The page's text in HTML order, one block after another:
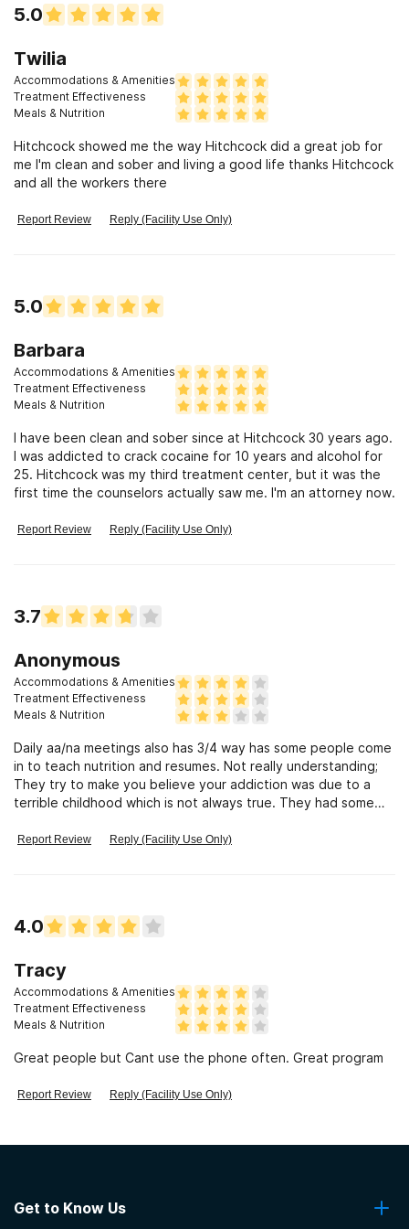
5.0
Twilia
Accommodations & Amenities
Treatment Effectiveness
Meals & Nutrition
Hitchcock showed me the way Hitchcock did a great job for
me I'm clean and sober and living a good life thanks Hitchcock
and all the workers there
Report Review Reply (Facility Use Only)
5.0
Barbara
Accommodations & Amenities
Treatment Effectiveness
Meals & Nutrition
I have been clean and sober since at Hitchcock 30 years ago.
I was addicted to crack cocaine for 10 years and alcohol for
25. Hitchcock was my third treatment center, but it was the
first time the counselors actually saw me. I'm an attorney now.
Report Review Reply (Facility Use Only)
3.7
Anonymous
Accommodations & Amenities
Treatment Effectiveness
Meals & Nutrition
Daily aa/na meetings also has 3/4 way has some people come
in to teach nutrition and resumes. Not really understanding;
They try to make you believe your addiction was due to a
terrible childhood which is not always true. They had some
need to live" and then when you do it they put you down
Report Review Reply (Facility Use Only)
4.0
Tracy
Accommodations & Amenities
Treatment Effectiveness
Meals & Nutrition
Great people but Cant use the phone often. Great program
Report Review Reply (Facility Use Only)
Get to Know Us